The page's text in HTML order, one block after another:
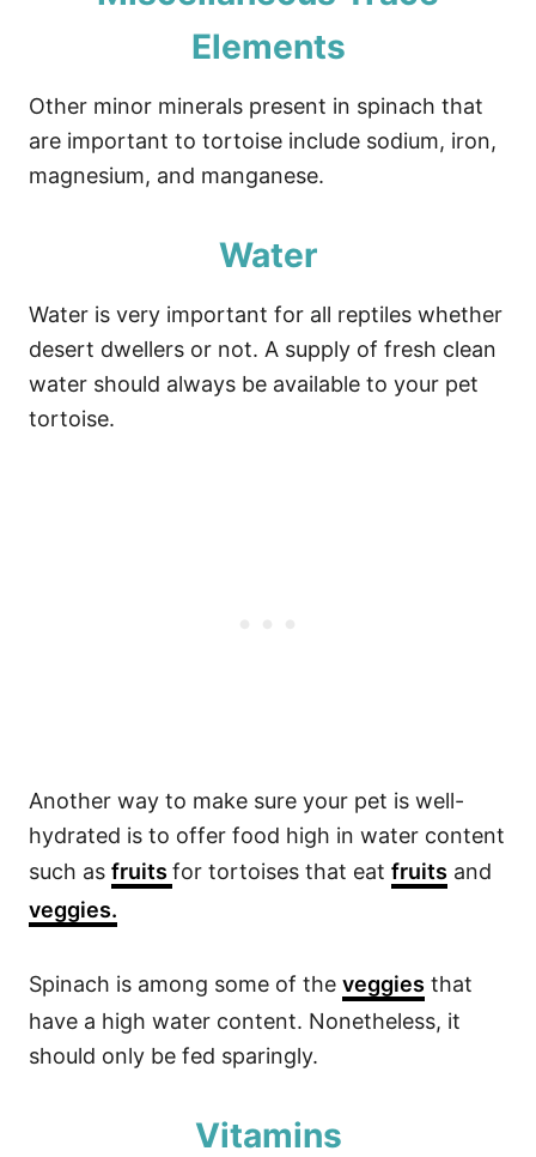
Elements
Other minor minerals present in spinach that
are important to tortoise include sodium, iron,
magnesium, and manganese.
Water
Water is very important for all reptiles whether
desert dwellers or not. A supply of fresh clean
water should always be available to your pet
tortoise.
Another way to make sure your pet is well-
hydrated is to offer food high in water content
such as fruits for tortoises that eat fruits and
veggies.
Spinach is among some of the veggies that
have a high water content. Nonetheless, it
should only be fed sparingly.
Vitamins